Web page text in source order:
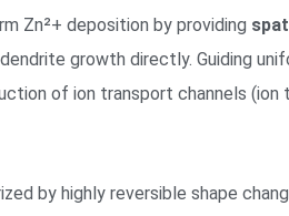
Zn²+ deposition by providing
growth directly. Guiding
of ion transport channels (ion
by highly reversible shape